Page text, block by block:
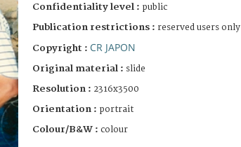
Confidentiality level : public
Publication restrictions : reserved users only
Copyright : CR JAPON
Original material : slide
Resolution : 2316x3500
Orientation : portrait
Colour/B&W : colour